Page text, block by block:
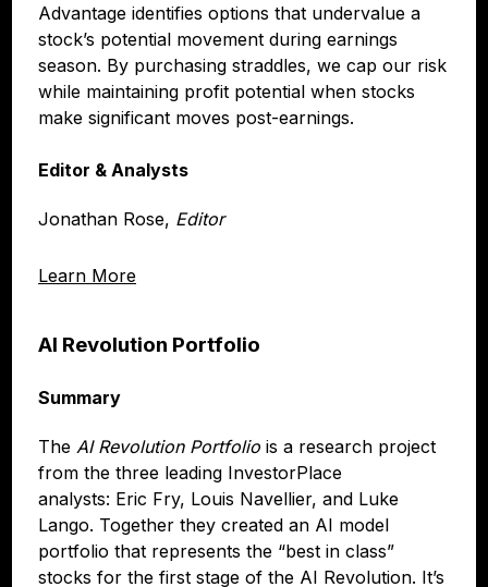
Learn More
Advantage identifies options that undervalue a
stock’s potential movement during earnings
season. By purchasing straddles, we cap our risk
while maintaining profit potential when stocks
make significant moves post-earnings.
Editor & Analysts
Jonathan Rose, Editor
AI Revolution Portfolio
Summary
The AI Revolution Portfolio is a research project
from the three leading InvestorPlace
analysts: Eric Fry, Louis Navellier, and Luke
Lango. Together they created an AI model
portfolio that represents the “best in class”
stocks for the first stage of the AI Revolution. It’s